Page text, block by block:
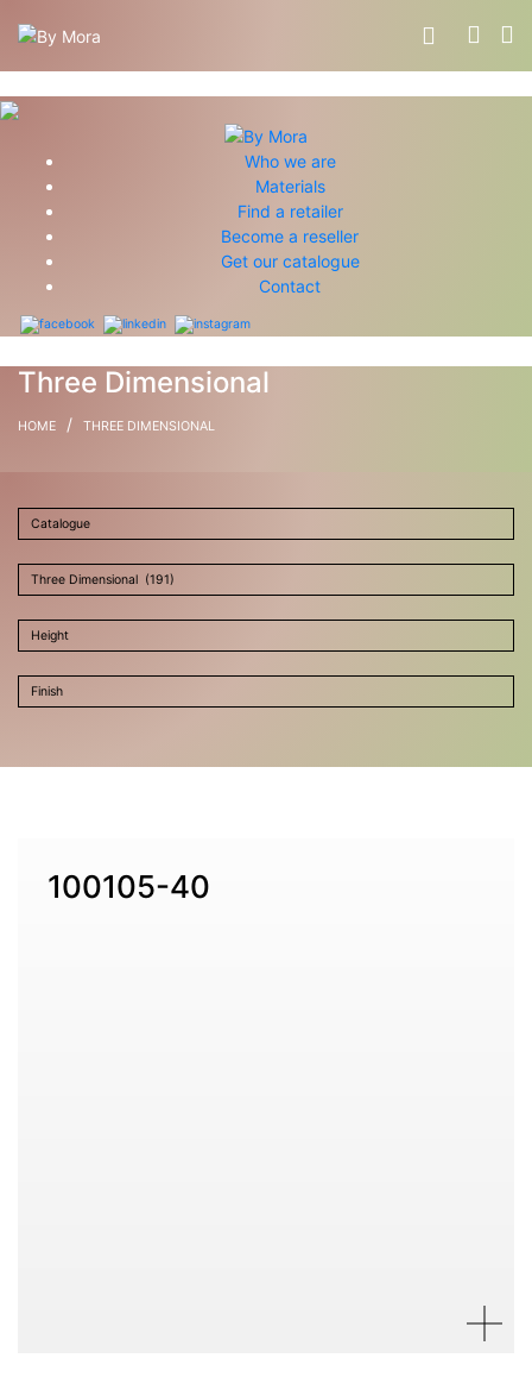
Who we are
Materials
Find a retailer
Become a reseller
Get our catalogue
Contact
Three Dimensional
HOME / THREE DIMENSIONAL
100105-40